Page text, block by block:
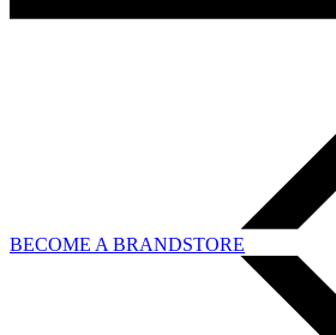
BECOME A BRANDSTORE